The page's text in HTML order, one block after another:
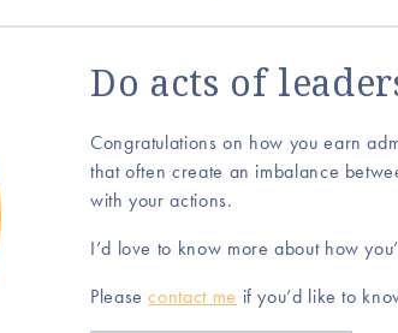
Do acts of
Congratulations on how you earn
that often create an imbalance
with your actions.
I’d love to know more about how
Pleasecontact me if you’d like to